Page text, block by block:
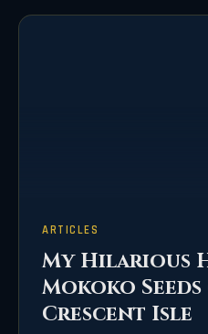
ARTICLES
My Hilarious
Mokoko
Crescent Isle